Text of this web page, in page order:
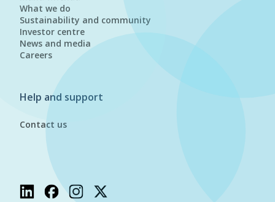
What we do
Sustainability and community
Investor centre
News and media
Careers
Help and support
Contact us